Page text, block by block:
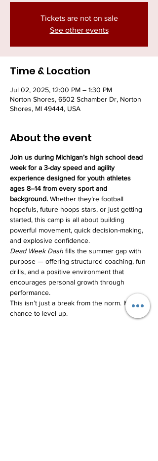
Tickets are not on sale
See other events
Time & Location
Jul 02, 2025, 12:00 PM – 1:30 PM
Norton Shores, 6502 Schamber Dr, Norton
Shores, MI 49444, USA
About the event
Join us during Michigan’s high school dead
week for a 3-day speed and agility
experience designed for youth athletes
ages 8–14 from every sport and
background. Whether they’re football
hopefuls, future hoops stars, or just getting
started, this camp is all about building
powerful movement, quick decision-making,
and explosive confidence.
Dead Week Dash fills the summer gap with
purpose — offering structured coaching, fun
drills, and a positive environment that
encourages personal growth through
performance.
This isn’t just a break from the norm. It’s a
chance to level up.